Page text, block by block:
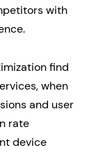
with
find
when
and user
rate
device